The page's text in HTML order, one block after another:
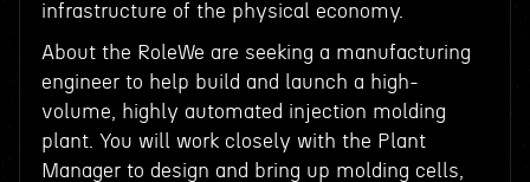
infrastructure of the physical economy.
About the RoleWe are seeking a manufacturing
engineer to help build and launch a high-
volume, highly automated injection molding
plant. You will work closely with the Plant
Manager to design and bring up molding cells,